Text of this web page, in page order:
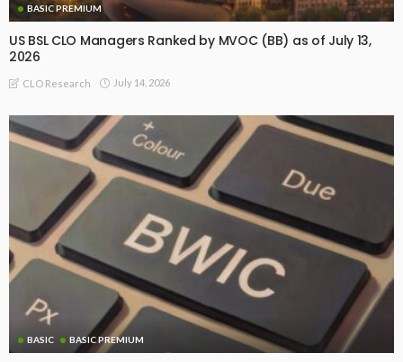
BASIC PREMIUM
US BSL CLO Managers Ranked by MVOC (BB) as of July 13,
2026
CLO Research July 14, 2026
BASIC BASIC PREMIUM